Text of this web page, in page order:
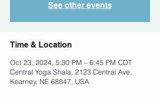
See other events
Time & Location
Oct 23, 2024, 5:30 PM – 6:45 PM CDT
Central Yoga Shala, 2123 Central Ave,
Kearney, NE 68847, USA